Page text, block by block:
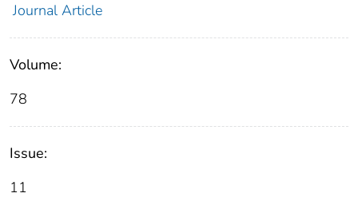
Journal Article
Volume:
78
Issue:
11